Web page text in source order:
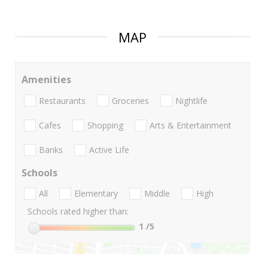
MAP
Amenities
Restaurants Groceries Nightlife
Cafes Shopping Arts & Entertainment
Banks Active Life
Schools
All Elementary Middle
High
Schools rated higher than:
1 /5